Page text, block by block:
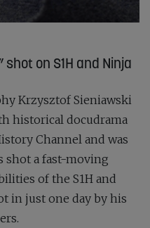
on S1H and Ninja
Krzysztof Sieniawski
historical docudrama
Channel and was
shot a fast-moving
of the S1H and
in just one day by his